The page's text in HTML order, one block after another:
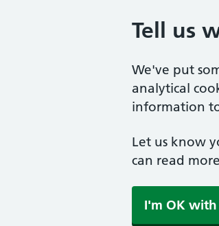
Tell us
We've put
analytical
information
Let us know
can read
I'm OK